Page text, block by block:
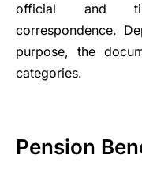
official and
correspondence.
purpose, the
categories.
Pension